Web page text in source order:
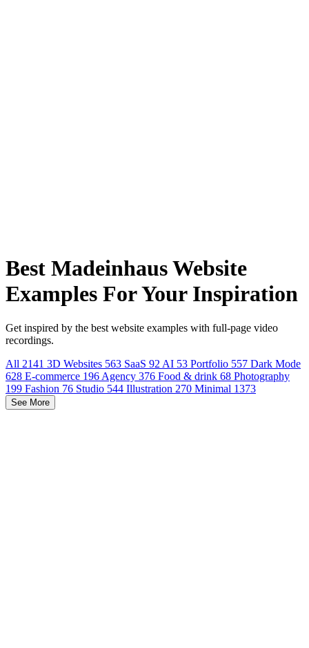
Best Madeinhaus Website
Examples For Your Inspiration
Get inspired by the best website examples with full-page video
recordings.
All 2141 3D Websites 563 SaaS 92 AI 53 Portfolio 557 Dark Mode
628 E-commerce 196 Agency 376 Food & drink 68 Photography
199 Fashion 76 Studio 544 Illustration 270 Minimal 1373
See More